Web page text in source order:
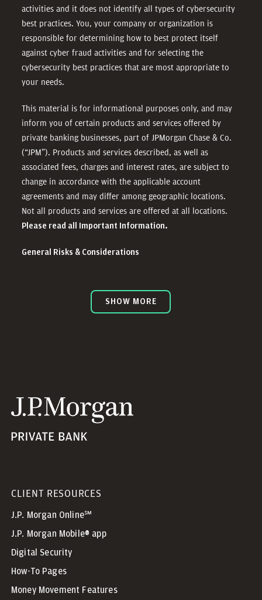
activities and it does not identify all types of cybersecurity
best practices. You, your company or organization is
responsible for determining how to best protect itself
against cyber fraud activities and for selecting the
cybersecurity best practices that are most appropriate to
your needs.
This material is for informational purposes only, and may
inform you of certain products and services offered by
private banking businesses, part of JPMorgan Chase & Co.
(“JPM”). Products and services described, as well as
associated fees, charges and interest rates, are subject to
change in accordance with the applicable account
agreements and may differ among geographic locations.
Not all products and services are offered at all locations.
Please read all Important Information.
General Risks & Considerations
SHOW MORE
CLIENT RESOURCES
J.P. Morgan Online℠
J.P. Morgan Mobile® app
Digital Security
How-To Pages
Money Movement Features